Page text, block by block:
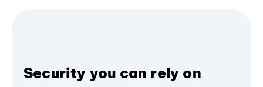
Security you can rely on